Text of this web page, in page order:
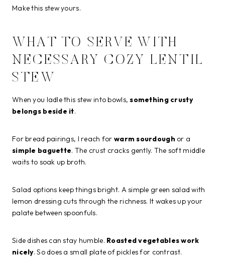
Make this stew yours.
WHAT TO SERVE WITH
NECESSARY COZY LENTIL
STEW
When you ladle this stew into bowls,something crusty
belongs beside it.
For bread pairings, I reach for warm sourdough or a
simple baguette. The crust cracks gently. The soft middle
waits to soak up broth.
Salad options keep things bright. A simple green salad with
lemon dressing cuts through the richness. It wakes up your
palate between spoonfuls.
Side dishes can stay humble. Roasted vegetables work
nicely. So does a small plate of pickles for contrast.